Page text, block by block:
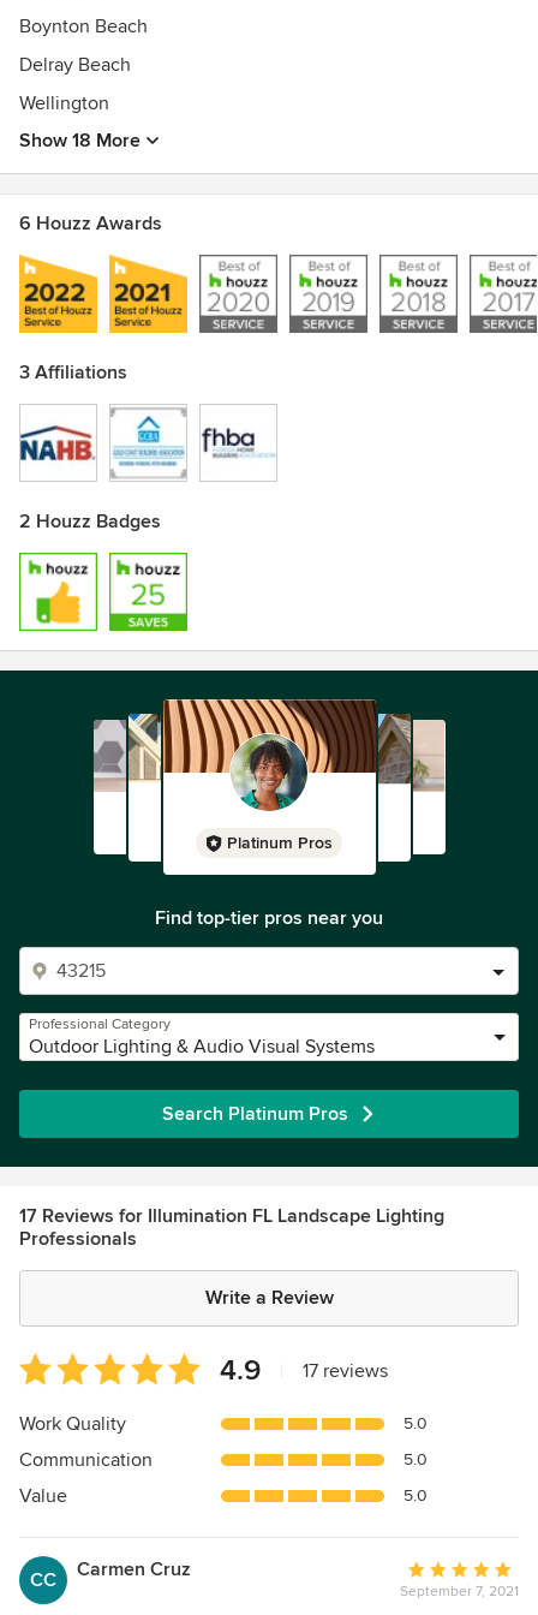
Kichler Lighting 2015 LightPro Contractor Of The Year
2009, 2011, 2012, 2013 & 2015.
Boynton Beach
Delray Beach
Wellington
Show 18 More
6 Houzz Awards
3 Affiliations
2 Houzz Badges
Platinum Pros
Find top-tier pros near you
Professional Category
Outdoor Lighting & Audio Visual Systems
Search Platinum Pros
17 Reviews for Illumination FL Landscape Lighting
Professionals
Write a Review
Average
rating:
4.9
of
5
4.9 17 reviews
Work Quality 5.0
Communication 5.0
Value 5.0
CC Carmen Cruz
Average
rating:
September 7, 2021